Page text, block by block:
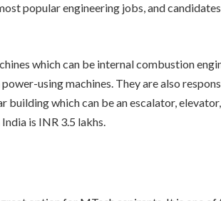
popular engineering jobs, and
which can be internal combustion
using machines. They are also
building which can be an escalator,
is INR 3.5 lakhs.